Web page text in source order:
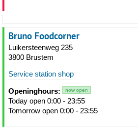
Bruno Foodcorner
Luikersteenweg 235
3800 Brustem
Service station shop
Openinghours: now open
Today open 0:00 - 23:55
Tomorrow open 0:00 - 23:55